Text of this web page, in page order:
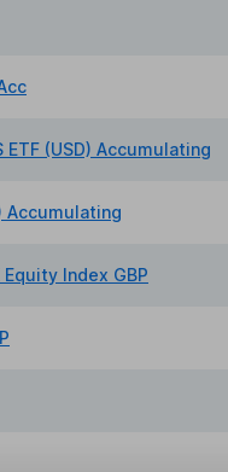
ETF (USD) Accumulating
Accumulating
Index GBP